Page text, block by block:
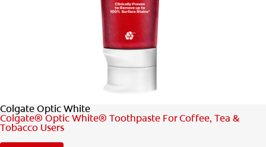
Colgate Optic White
Colgate® Optic White® Toothpaste For Coffee, Tea &
Tobacco Users